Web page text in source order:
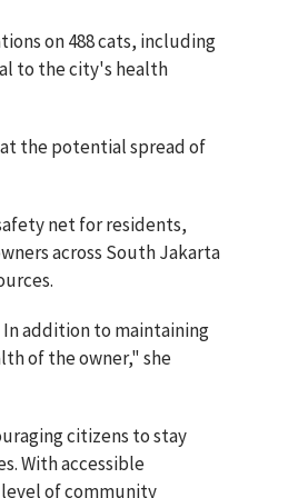
on 488 cats, including
to the city's health
the potential spread of
net for residents,
across South Jakarta
addition to maintaining
of the owner," she
citizens to stay
With accessible
of community